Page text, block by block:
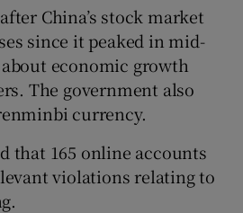
Show Sponsored sub sections
China’s stock market
since it peaked in mid-
economic growth
The government also
currency.
that 165 online accounts
violations relating to